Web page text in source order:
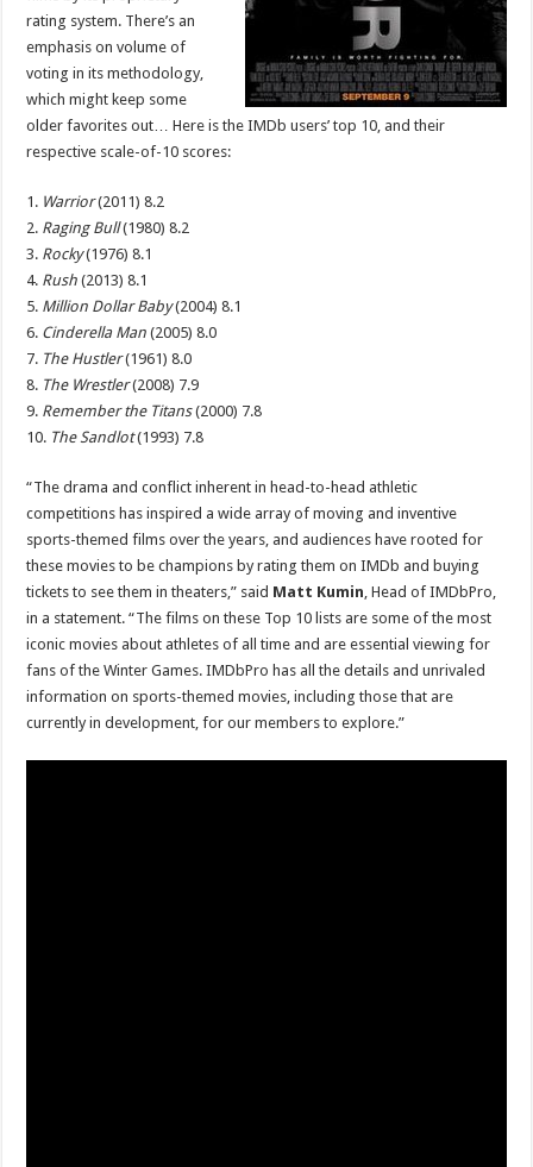
rating system. There’s an
emphasis on volume of
voting in its methodology,
which might keep some
older favorites out… Here is the IMDb users’ top 10, and their
respective scale-of-10 scores:
1. Warrior(2011) 8.2
2. Raging Bull(1980) 8.2
3. Rocky(1976) 8.1
4. Rush (2013) 8.1
5. Million Dollar Baby(2004) 8.1
6. Cinderella Man (2005) 8.0
7. The Hustler(1961) 8.0
8. The Wrestler(2008) 7.9
9. Remember the Titans(2000) 7.8
10. The Sandlot(1993) 7.8
“The drama and conflict inherent in head-to-head athletic
competitions has inspired a wide array of moving and inventive
sports-themed films over the years, and audiences have rooted for
these movies to be champions by rating them on IMDb and buying
tickets to see them in theaters,” said Matt Kumin, Head of IMDbPro,
in a statement. “The films on these Top 10 lists are some of the most
iconic movies about athletes of all time and are essential viewing for
fans of the Winter Games. IMDbPro has all the details and unrivaled
information on sports-themed movies, including those that are
currently in development, for our members to explore.”